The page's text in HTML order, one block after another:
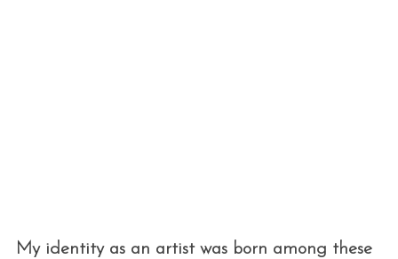
My identity as an artist was born among these